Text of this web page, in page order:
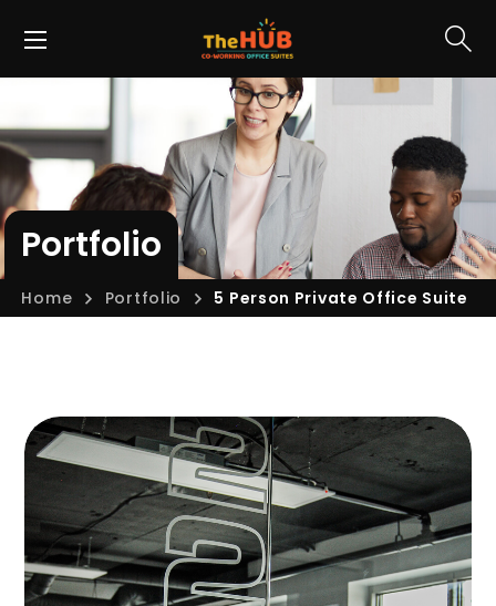
Portfolio
Home Portfolio 5 Person Private Office Suite